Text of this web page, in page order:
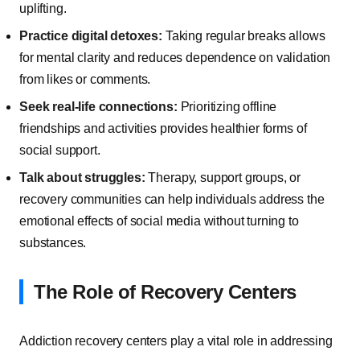
uplifting.
Practice digital detoxes: Taking regular breaks allows
for mental clarity and reduces dependence on validation
from likes or comments.
Seek real-life connections: Prioritizing offline
friendships and activities provides healthier forms of
social support.
Talk about struggles: Therapy, support groups, or
recovery communities can help individuals address the
emotional effects of social media without turning to
substances.
The Role of Recovery Centers
Addiction recovery centers play a vital role in addressing